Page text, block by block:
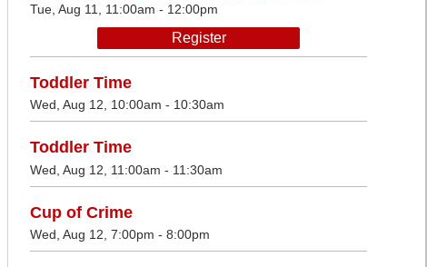
Tue, Aug 11, 11:00am - 12:00pm
Register
Toddler Time
Wed, Aug 12, 10:00am - 10:30am
Toddler Time
Wed, Aug 12, 11:00am - 11:30am
Cup of Crime
Wed, Aug 12, 7:00pm - 8:00pm